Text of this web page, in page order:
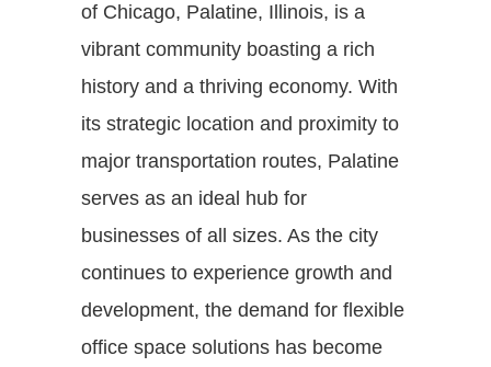
of Chicago, Palatine, Illinois, is a
vibrant community boasting a rich
history and a thriving economy. With
its strategic location and proximity to
major transportation routes, Palatine
serves as an ideal hub for
businesses of all sizes. As the city
continues to experience growth and
development, the demand for flexible
office space solutions has become